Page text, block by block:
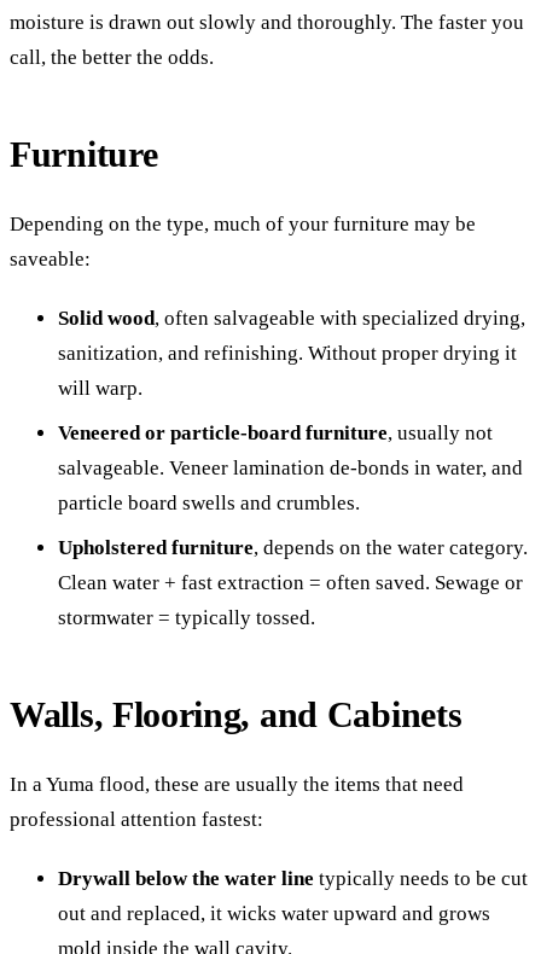
moisture is drawn out slowly and thoroughly. The faster you
call, the better the odds.
Furniture
Depending on the type, much of your furniture may be
saveable:
Solid wood, often salvageable with specialized drying,
sanitization, and refinishing. Without proper drying it
will warp.
Veneered or particle-board furniture, usually not
salvageable. Veneer lamination de-bonds in water, and
particle board swells and crumbles.
Upholstered furniture, depends on the water category.
Clean water + fast extraction = often saved. Sewage or
stormwater = typically tossed.
Walls, Flooring, and Cabinets
In a Yuma flood, these are usually the items that need
professional attention fastest:
Drywall below the water line typically needs to be cut
out and replaced, it wicks water upward and grows
mold inside the wall cavity.